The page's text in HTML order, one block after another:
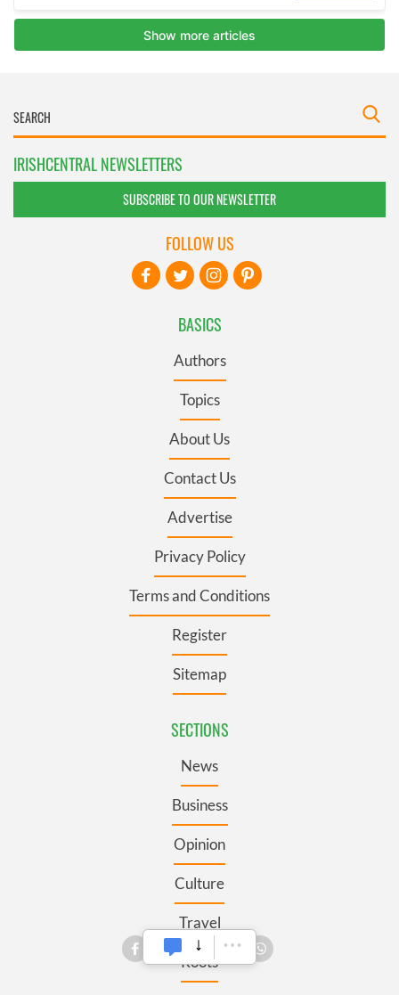
IRISHCENTRAL NEWSLETTERS
SUBSCRIBE TO OUR NEWSLETTER
BASICS
Authors
Topics
About Us
Contact Us
Advertise
Privacy Policy
Terms and Conditions
Register
Sitemap
SECTIONS
News
Business
Opinion
Culture
Travel
Roots
FOLLOW US